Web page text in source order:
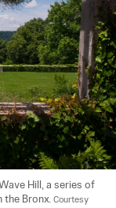
Hill, a series of
the Bronx. Courtesy